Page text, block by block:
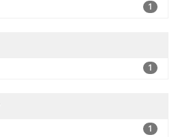
1
1
1